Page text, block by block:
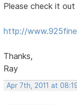
Please check it
http://
Thanks,
Ray
Apr 7th, 2011 at